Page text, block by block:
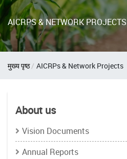
AICRPS & NETWORK PROJECTS
Breadcrumb
मुख्य पृष्ठ AICRPs & Network Projects
About us
Vision Documents
Annual Reports